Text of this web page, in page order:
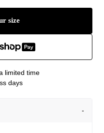
size
limited time
days